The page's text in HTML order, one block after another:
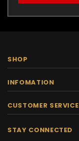
SHOP
INFOMATION
CUSTOMER SERVICE
STAY CONNECTED